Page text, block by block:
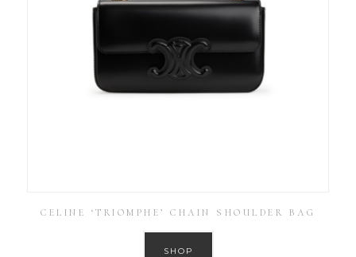
CELINE ‘TRIOMPHE’ CHAIN SHOULDER BAG
SHOP